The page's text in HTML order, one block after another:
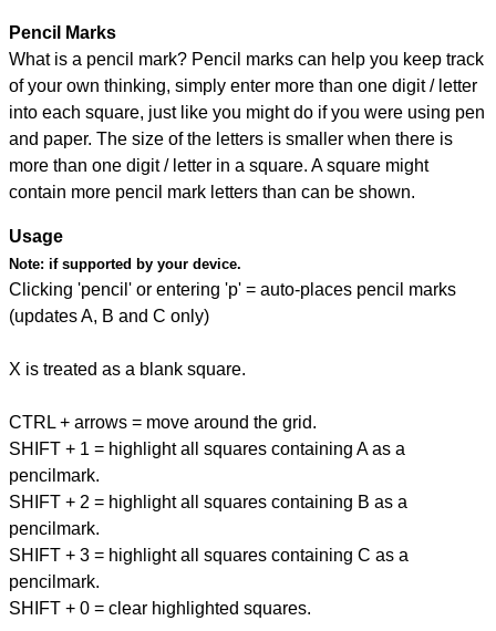
Pencil Marks
What is a pencil mark? Pencil marks can help you keep track
of your own thinking, simply enter more than one digit / letter
into each square, just like you might do if you were using pen
and paper. The size of the letters is smaller when there is
more than one digit / letter in a square. A square might
contain more pencil mark letters than can be shown.
Usage
Note: if supported by your device.
Clicking 'pencil' or entering 'p' = auto-places pencil marks
(updates A, B and C only)
X is treated as a blank square.
CTRL + arrows = move around the grid.
SHIFT + 1 = highlight all squares containing A as a
pencilmark.
SHIFT + 2 = highlight all squares containing B as a
pencilmark.
SHIFT + 3 = highlight all squares containing C as a
pencilmark.
SHIFT + 0 = clear highlighted squares.